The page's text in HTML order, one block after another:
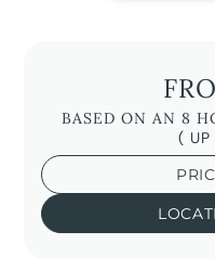
BASED ON AN 8
( UP